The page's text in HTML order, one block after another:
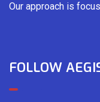
Our approach is
FOLLOW